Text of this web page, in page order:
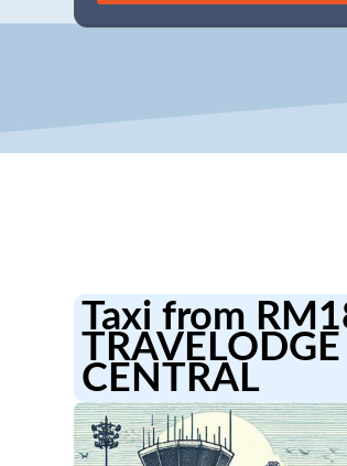
26 27 28 29 30 31
Taxi from
CENTRAL